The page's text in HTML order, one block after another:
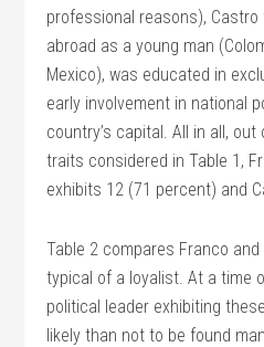
professional reasons),
abroad as a young man
Mexico), was educated in
early involvement in national
country’s capital. All in all,
traits considered in Table 1,
exhibits 12 (71 percent) and
Table 2 compares Franco
typical of a loyalist. At a time
political leader exhibiting
likely than not to be found